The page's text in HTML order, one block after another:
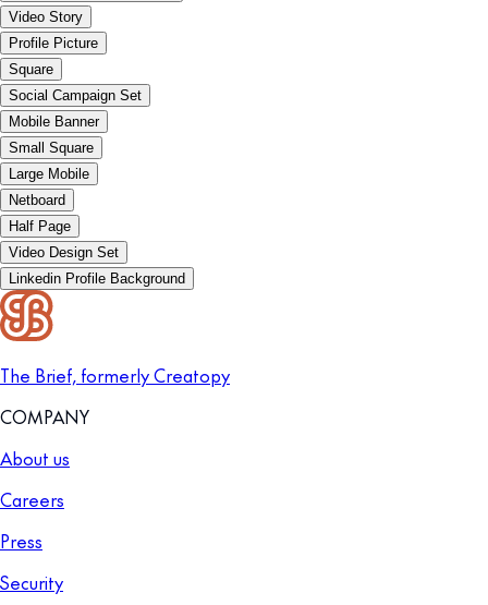
Video Story
Profile Picture
Square
Social Campaign Set
Mobile Banner
Small Square
Large Mobile
Netboard
Half Page
Video Design Set
Linkedin Profile Background
The Brief, formerly Creatopy
COMPANY
About us
Careers
Press
Security